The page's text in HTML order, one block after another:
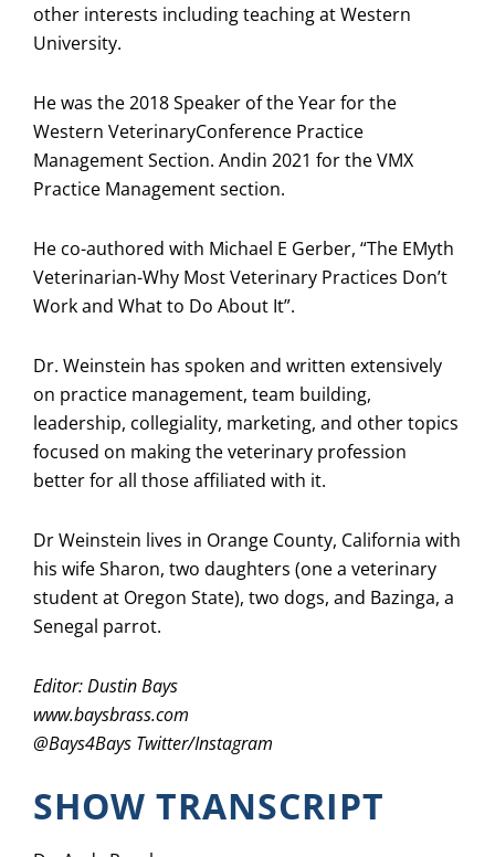
other interests including teaching at Western
University.
He was the 2018 Speaker of the Year for the
Western VeterinaryConference Practice
Management Section. Andin 2021 for the VMX
Practice Management section.
He co-authored with Michael E Gerber, “The EMyth
Veterinarian-Why Most Veterinary Practices Don’t
Work and What to Do About It”.
Dr. Weinstein has spoken and written extensively
on practice management, team building,
leadership, collegiality, marketing, and other topics
focused on making the veterinary profession
better for all those affiliated with it.
Dr Weinstein lives in Orange County, California with
his wife Sharon, two daughters (one a veterinary
student at Oregon State), two dogs, and Bazinga, a
Senegal parrot.
Editor: Dustin Bays
www.baysbrass.com
@Bays4Bays Twitter/Instagram
SHOW TRANSCRIPT